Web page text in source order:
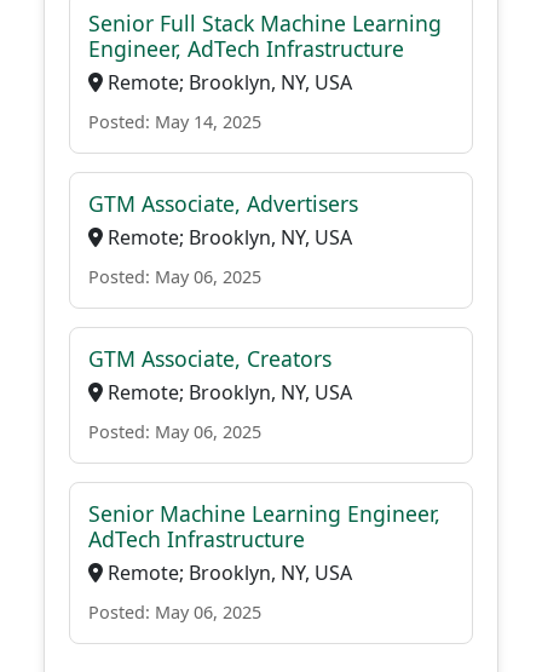
Senior Full Stack Machine Learning
Engineer, AdTech Infrastructure
Remote; Brooklyn, NY, USA
Posted: May 14, 2025
GTM Associate, Advertisers
Remote; Brooklyn, NY, USA
Posted: May 06, 2025
GTM Associate, Creators
Remote; Brooklyn, NY, USA
Posted: May 06, 2025
Senior Machine Learning Engineer,
AdTech Infrastructure
Remote; Brooklyn, NY, USA
Posted: May 06, 2025